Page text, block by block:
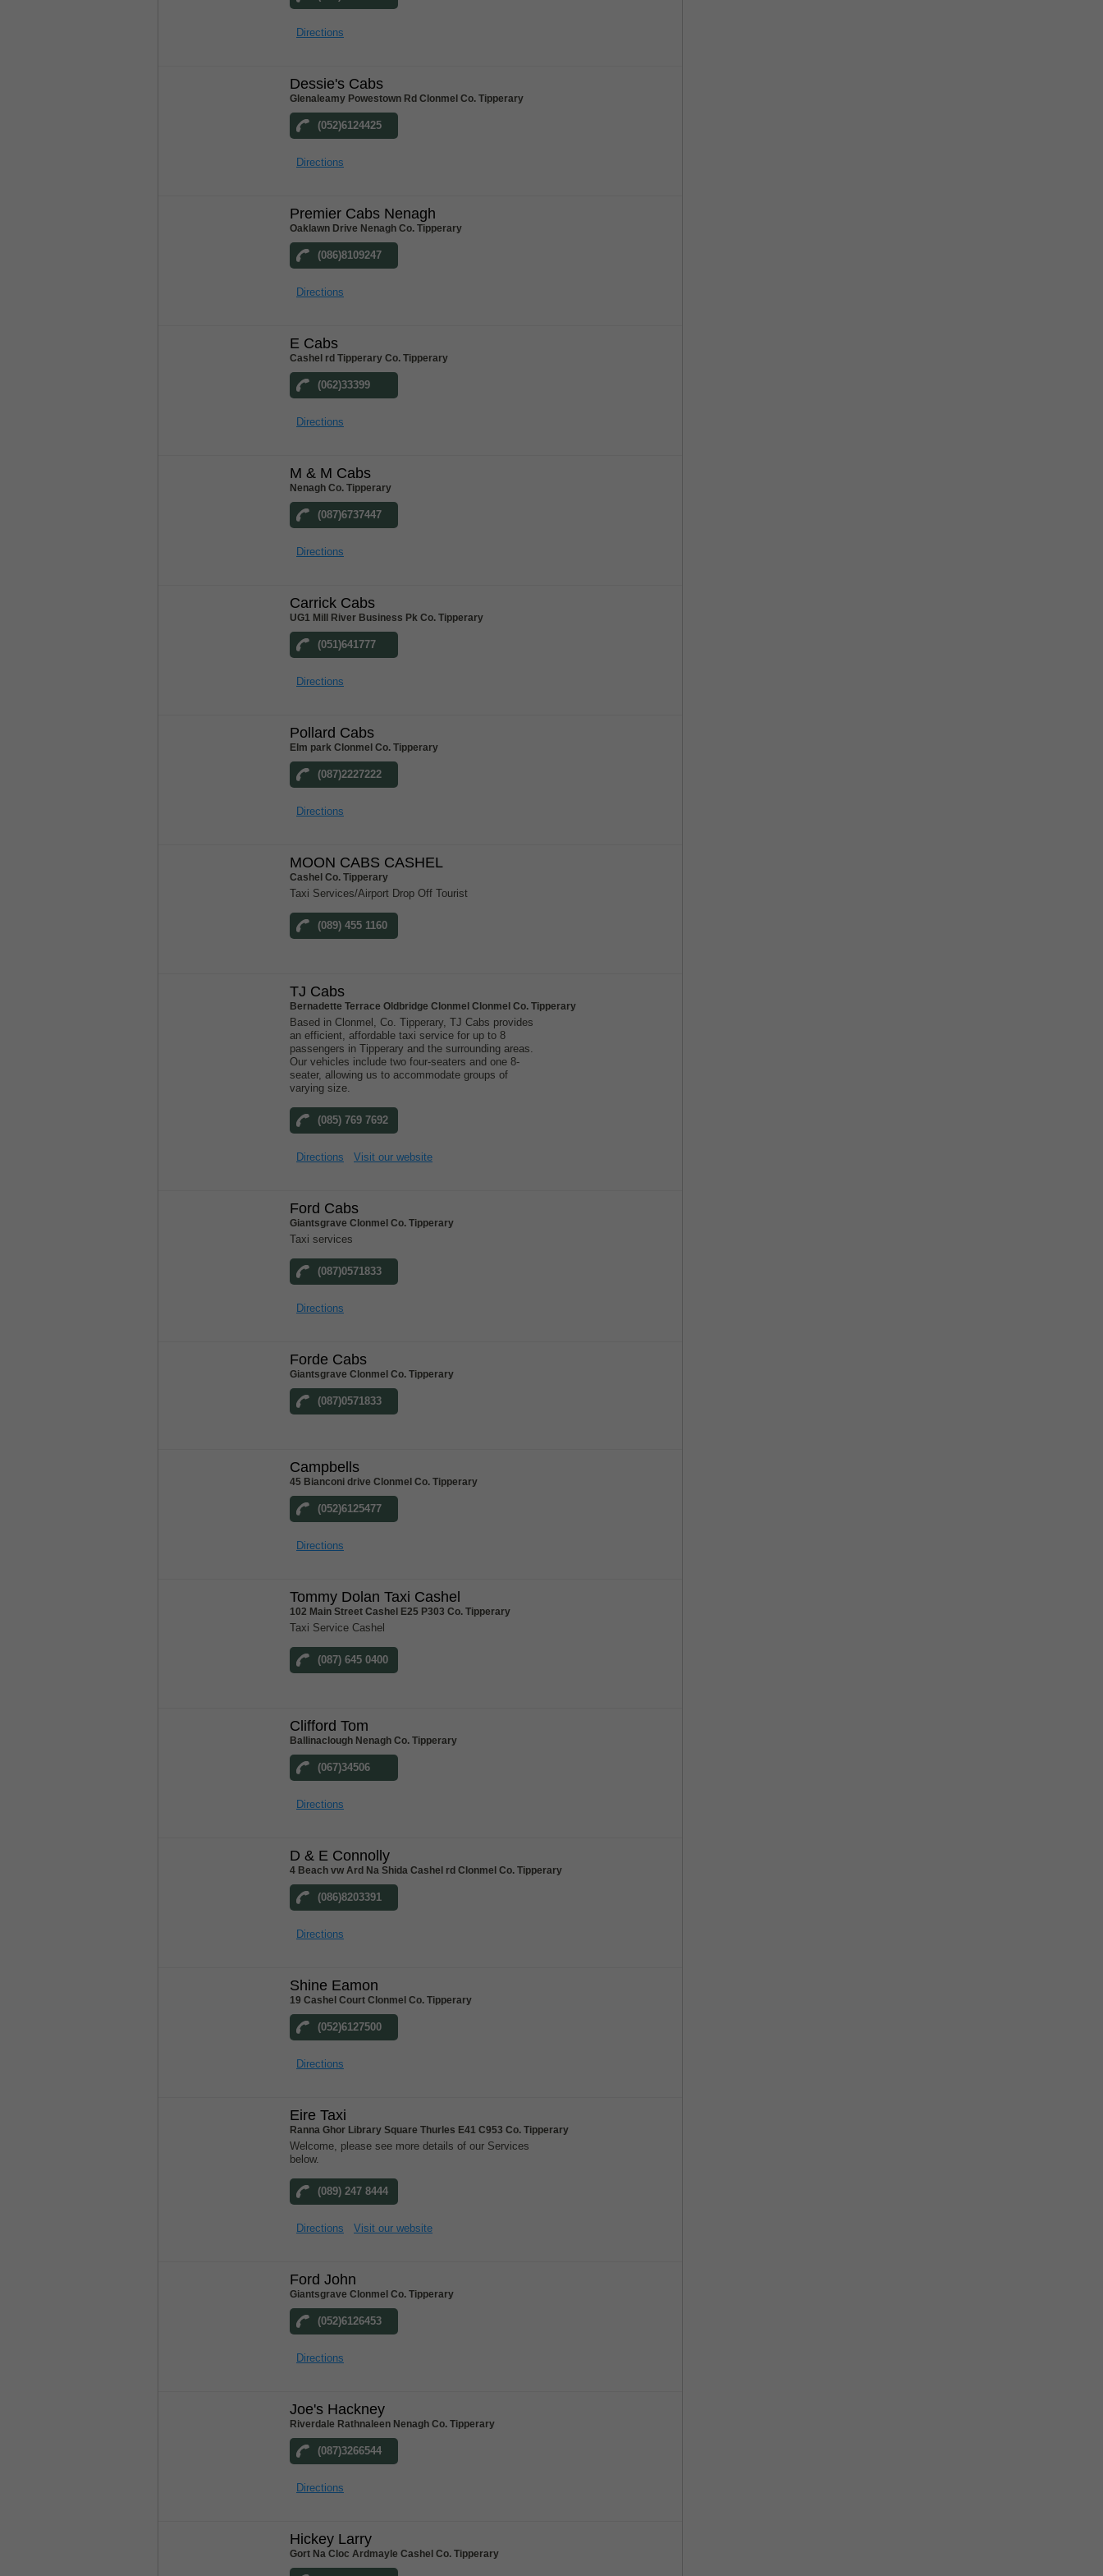
Directions
Dessie's Cabs
Glenaleamy Powestown Rd Clonmel Co. Tipperary
(052)6124425
Directions
Premier Cabs Nenagh
Oaklawn Drive Nenagh Co. Tipperary
(086)8109247
Directions
E Cabs
Cashel rd Tipperary Co. Tipperary
(062)33399
Directions
M & M Cabs
Nenagh Co. Tipperary
(087)6737447
Directions
Carrick Cabs
UG1 Mill River Business Pk Co. Tipperary
(051)641777
Directions
Pollard Cabs
Elm park Clonmel Co. Tipperary
(087)2227222
Directions
MOON CABS CASHEL
Cashel Co. Tipperary
Taxi Services/Airport Drop Off Tourist
(089) 455 1160
TJ Cabs
Bernadette Terrace Oldbridge Clonmel Clonmel Co. Tipperary
Based in Clonmel, Co. Tipperary, TJ Cabs provides
an efficient, affordable taxi service for up to 8
passengers in Tipperary and the surrounding areas.
Our vehicles include two four-seaters and one 8-
seater, allowing us to accommodate groups of
varying size.
(085) 769 7692
Directions Visit our website
Ford Cabs
Giantsgrave Clonmel Co. Tipperary
Taxi services
(087)0571833
Directions
Forde Cabs
Giantsgrave Clonmel Co. Tipperary
(087)0571833
Campbells
45 Bianconi drive Clonmel Co. Tipperary
(052)6125477
Directions
Tommy Dolan Taxi Cashel
102 Main Street Cashel E25 P303 Co. Tipperary
Taxi Service Cashel
(087) 645 0400
Clifford Tom
Ballinaclough Nenagh Co. Tipperary
(067)34506
Directions
D & E Connolly
4 Beach vw Ard Na Shida Cashel rd Clonmel Co. Tipperary
(086)8203391
Directions
Shine Eamon
19 Cashel Court Clonmel Co. Tipperary
(052)6127500
Directions
Eire Taxi
Ranna Ghor Library Square Thurles E41 C953 Co. Tipperary
Welcome, please see more details of our Services
below.
(089) 247 8444
Directions Visit our website
Ford John
Giantsgrave Clonmel Co. Tipperary
(052)6126453
Directions
Joe's Hackney
Riverdale Rathnaleen Nenagh Co. Tipperary
(087)3266544
Directions
Hickey Larry
Gort Na Cloc Ardmayle Cashel Co. Tipperary